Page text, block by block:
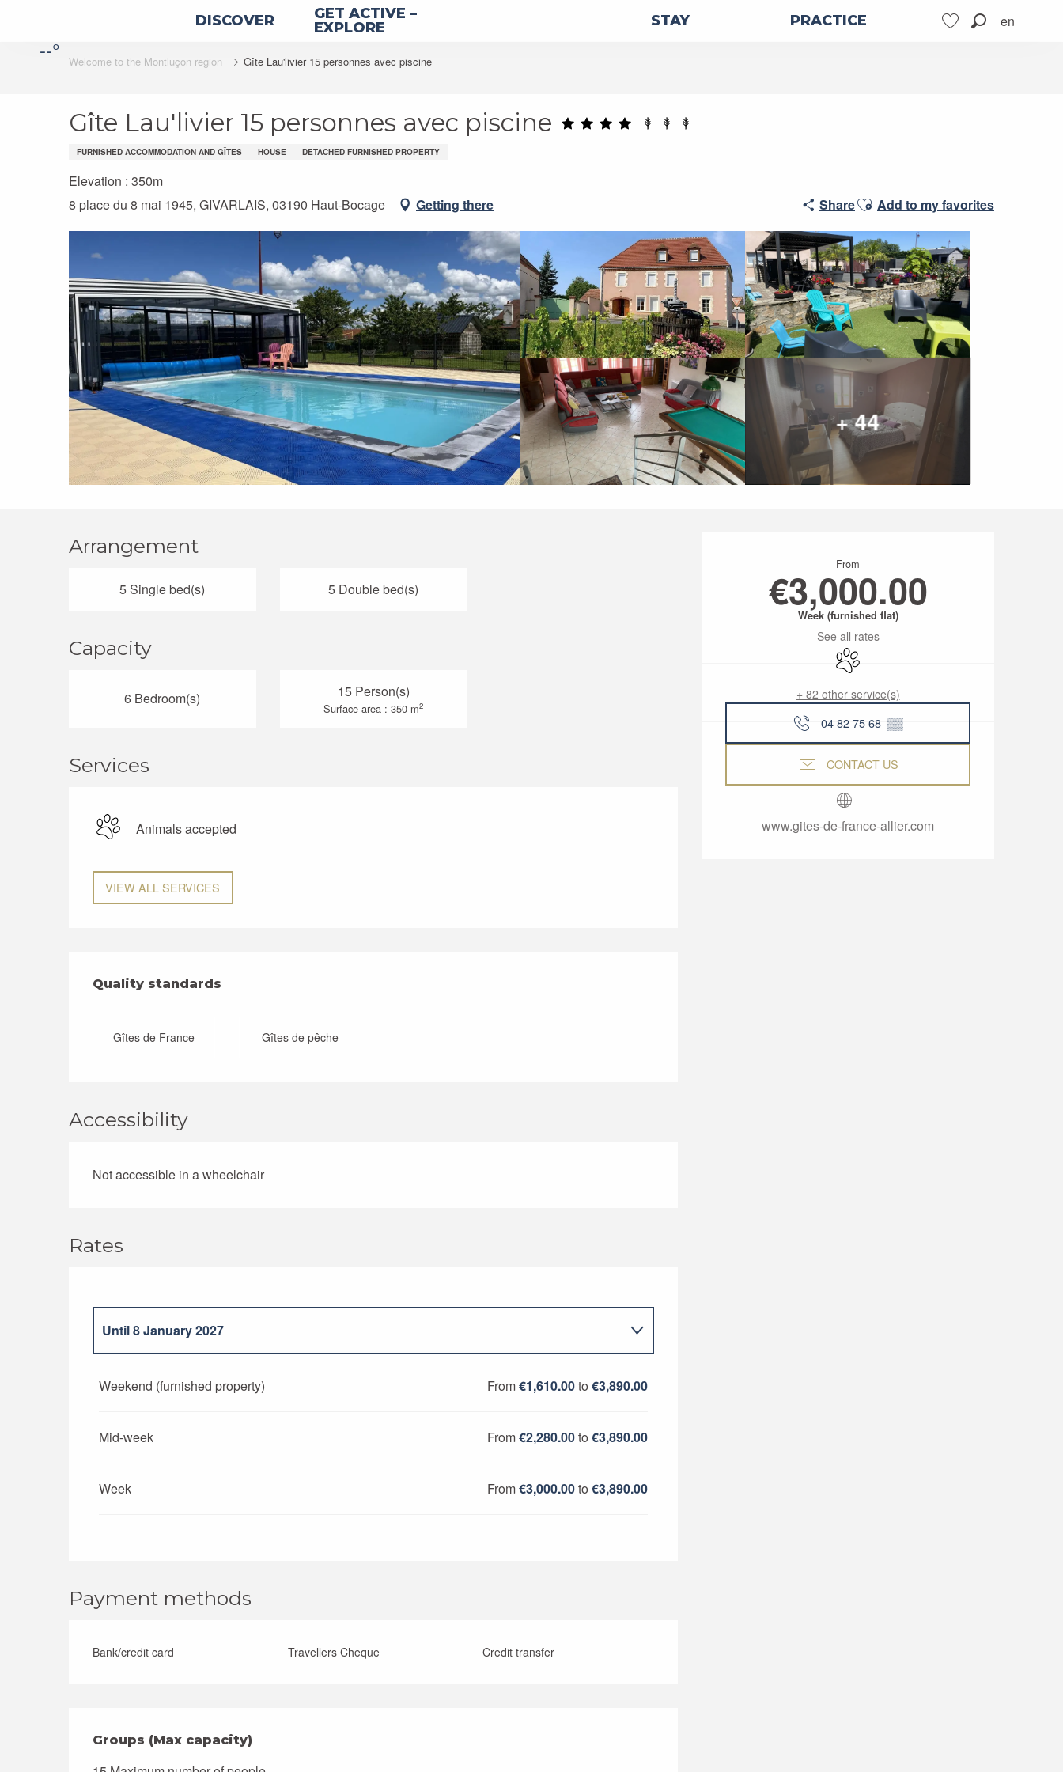
contenu
en
--°
DISCOVER
GET ACTIVE –
EXPLORE
STAY PRACTICE
Welcome to the Montluçon region Gîte Lau'livier 15 personnes avec piscine
Gîte Lau'livier 15 personnes avec piscine
FURNISHED ACCOMMODATION AND GÎTES HOUSE DETACHED FURNISHED PROPERTY
Elevation : 350m
8 place du 8 mai 1945, GIVARLAIS, 03190 Haut-Bocage
Getting there ShareAjouter aux favoris
Add to my favorites
+ 44
Opening hours &
From
€3,000.00
Week (furnished flat)
See all rates
Animals accepted
+ 82 other service(s)
04 82 75 68 ▒▒
CONTACT US
www.gites-de-france-allier.com
Arrangement
5 Single bed(s) 5 Double bed(s)
Capacity
6 Bedroom(s) 15 Person(s)
Surface area : 350 m2
Services
Animals accepted
VIEW ALL SERVICES
Services offered
Quality standards
Quality standards
Gîtes de France Gîtes de pêche
Accessibility
Not accessible in a wheelchair
Rates
Until8 January 2027
Weekend (furnished property) From€1,610.00to€3,890.00
Mid-week From€2,280.00to€3,890.00
Week From€3,000.00to€3,890.00
Payment methods
Bank/credit card Travellers Cheque Credit transfer
Groups (Max capacity)
Groups (Max capacity)